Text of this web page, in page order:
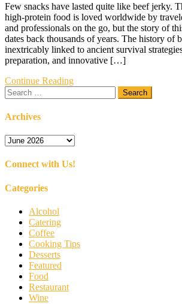
Few snacks have lasted quite like beef jerky.
high-protein food is loved worldwide by
and professionals on the go, but the story of
dates back thousands of years. The history of
inextricably linked to ancient survival
preparation, and innovative […]
Continue Reading
Search
for:
Archives
Archives
Connect with Us!
Categories
Alcohol
Catering
Coffee
Cooking Tips
Desserts
Featured
Food
Restaurant
Wine